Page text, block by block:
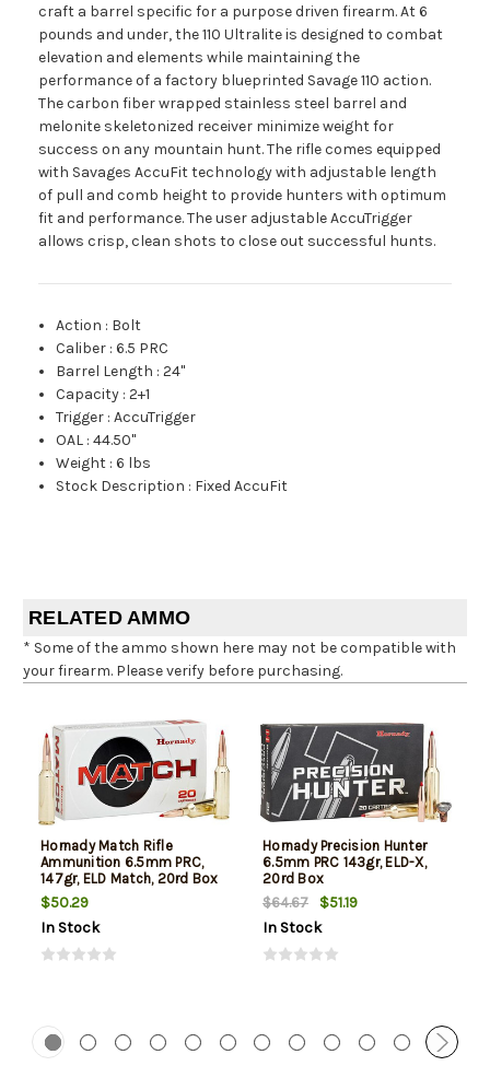
craft a barrel specific for a purpose driven firearm. At 6
pounds and under, the 110 Ultralite is designed to combat
elevation and elements while maintaining the
performance of a factory blueprinted Savage 110 action.
The carbon fiber wrapped stainless steel barrel and
melonite skeletonized receiver minimize weight for
success on any mountain hunt. The rifle comes equipped
with Savages AccuFit technology with adjustable length
of pull and comb height to provide hunters with optimum
fit and performance. The user adjustable AccuTrigger
allows crisp, clean shots to close out successful hunts.
Action : Bolt
Caliber :6.5 PRC
Barrel Length :24"
Capacity :2+1
Trigger :AccuTrigger
OAL :44.50"
Weight :6 lbs
Stock Description : Fixed AccuFit
RELATED AMMO
* Some of the ammo shown here may not be compatible with
your firearm. Please verify before purchasing.
Hornady Match Rifle
Ammunition 6.5mm PRC,
147gr, ELD Match, 20rd Box
$50.29
In Stock
Hornady Precision Hunter
6.5mm PRC 143gr, ELD-X,
20rd Box
$64.67
$51.19
In Stock